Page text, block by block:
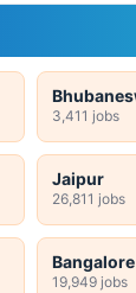
3,411 jobs
Jaipur
26,811 jobs
Bangalore
19,949 jobs